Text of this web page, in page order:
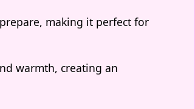
making it perfect for
warmth, creating an